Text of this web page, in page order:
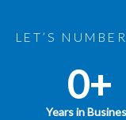
LET’S
Years in
0+